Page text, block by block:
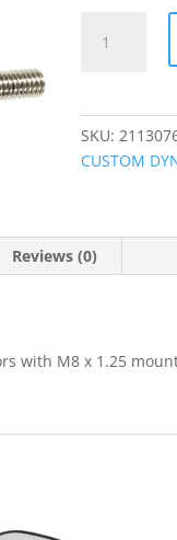
Adapter
SKU:
CUSTOM
Reviews (0)
with M8 x 1.25